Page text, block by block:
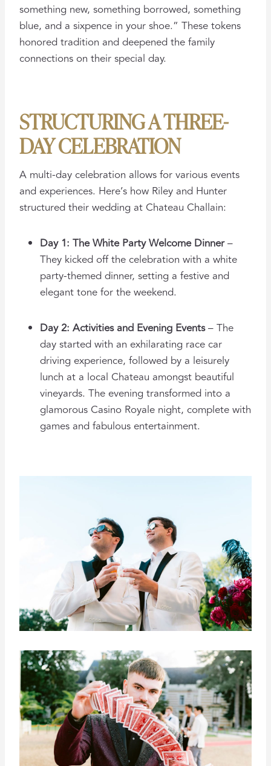
something new, something borrowed, something
blue, and a sixpence in your shoe.” These tokens
honored tradition and deepened the family
connections on their special day.
STRUCTURING A THREE-
DAY CELEBRATION
A multi-day celebration allows for various events
and experiences. Here’s how Riley and Hunter
structured their wedding at Chateau Challain:
Day 1: The White Party Welcome Dinner–
They kicked off the celebration with a white
party-themed dinner, setting a festive and
elegant tone for the weekend.
Day 2: Activities and Evening Events– The
day started with an exhilarating race car
driving experience, followed by a leisurely
lunch at a local Chateau amongst beautiful
vineyards. The evening transformed into a
glamorous Casino Royale night, complete with
games and fabulous entertainment.